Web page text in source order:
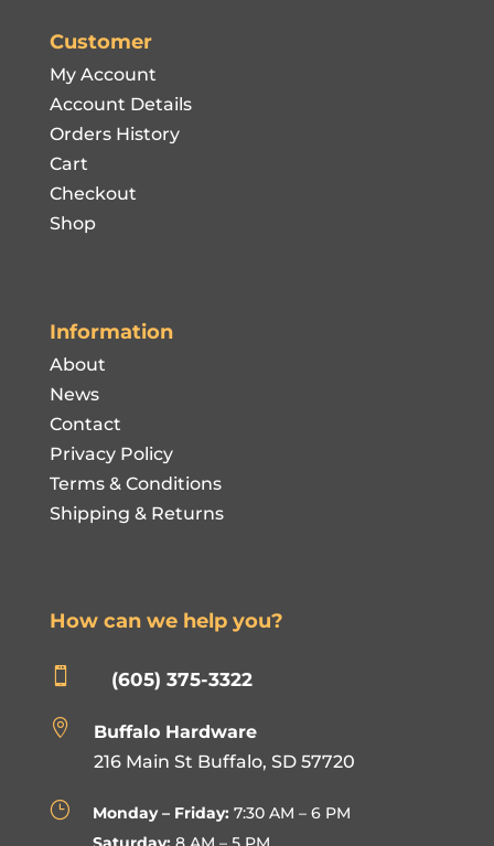
Customer
My Account
Account Details
Orders History
Cart
Checkout
Shop
Information
About
News
Contact
Privacy Policy
Terms & Conditions
Shipping & Returns
How can we help you?
 (605) 375-3322

Buffalo Hardware
216 Main St Buffalo, SD 57720
} Monday – Friday: 7:30 AM – 6 PM